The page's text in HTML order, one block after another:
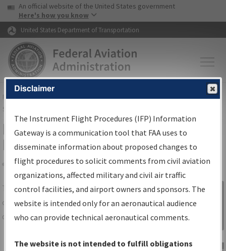
Skip to page content Skip to main content
USA Banner
An official website of the United States government
Here's how you know
United States Department of Transportation
FAAHome▸Air Traffic▸Flight Information▸Aeronautical Information
Services
IFP Information Gateway Search
Results
Share
TheIFPInformation Gatewayis your
centralized instrument flight procedures
data portal, providing a single-source for:
Charts— All Published Charts,
Sign in to
Information
Gateway
Disclaimer
The Instrument Flight Procedures (IFP) Information
Gateway is a communication tool that FAA uses to
disseminate information about proposed changes to
flight procedures to solicit comments from civil aviation
organizations, affected military and civil air traffic
control facilities, and airport owners and sponsors. The
website is intended only for an aeronautical audience
who can provide technical aeronautical comments.
The website is not intended to fulfill obligations